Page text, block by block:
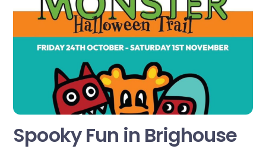
Spooky Fun in Brighouse